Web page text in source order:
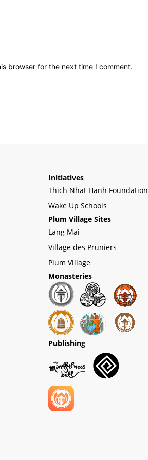
browser for the next time I comment.
Initiatives
Thich Nhat Hanh Foundation
Wake Up Schools
Plum Village Sites
Lang Mai
Village des Pruniers
Plum Village
Monasteries
Publishing